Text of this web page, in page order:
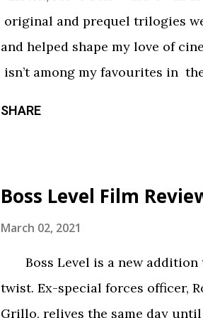
the only segment that comes
original and prequel trilogies
and helped shape my love of
isn’t among my favourites in
Does it want to be a
or tell an epic, multi-season
SHARE
Boss Level Film
March 02, 2021
Boss Level is a new addition
twist. Ex-special forces officer,
Grillo, relives the same day until